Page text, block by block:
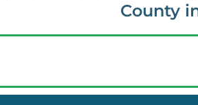
County